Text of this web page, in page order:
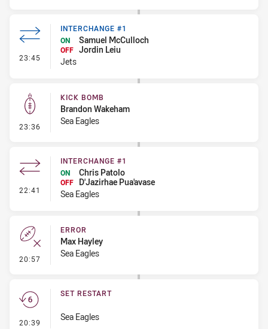
23:45 - Interchange #1
INTERCHANGE #1
ON
Samuel McCulloch
OFF Jordin Leiu
Jets
23:36 - Kick Bomb
KICK BOMB
Brandon Wakeham
Sea Eagles
22:41 - Interchange #1
INTERCHANGE #1
ON
Chris Patolo
OFF
D'Jazirhae Pua'avase
Sea Eagles
20:57 - Error
ERROR
Max Hayley
Sea Eagles
20:39 - Set Restart
SET RESTART
Sea Eagles